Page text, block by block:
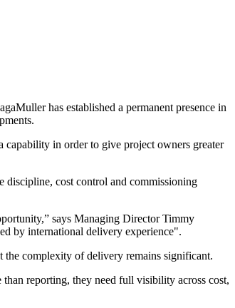
has established a permanent presence in
capability in order to give project owners greater
discipline, cost control and commissioning
says Managing Director Timmy
by international delivery experience".
the complexity of delivery remains significant.
reporting, they need full visibility across cost,